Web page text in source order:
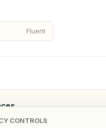
CONTROLS
Fluent